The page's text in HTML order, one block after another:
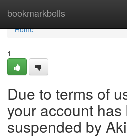
bookmarkbells
Home
Home
1
Due to terms of
your account has
suspended by